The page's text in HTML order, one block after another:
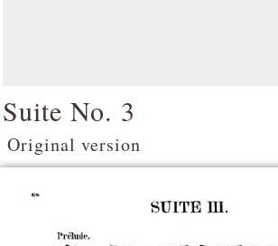
Suite No. 3
Original version